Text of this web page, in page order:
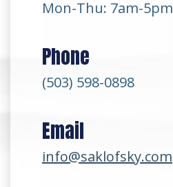
Mon-Thu: 7am-5pm
Phone
(503) 598-0898
Email
info@saklofsky.com